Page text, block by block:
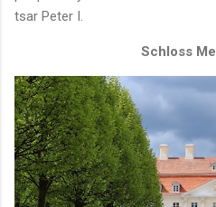
tsar Peter I.
Schloss